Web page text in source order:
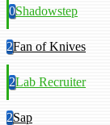
0Shadowstep
2Fan of Knives
2Lab Recruiter
2Sap